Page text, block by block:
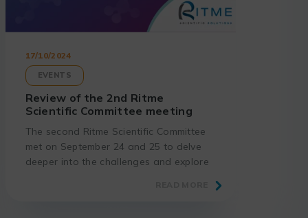
17/10/2024
EVENTS
Review of the 2nd Ritme
Scientific Committee meeting
The second Ritme Scientific Committee
met on September 24 and 25 to delve
deeper into the challenges and explore